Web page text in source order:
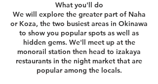
What you'll do
We will explore the greater part of Naha
or Koza, the two busiest areas in Okinawa
to show you popular spots as well as
hidden gems. We'll meet up at the
monorail station then head to izakaya
restaurants in the night market that are
popular among the locals.